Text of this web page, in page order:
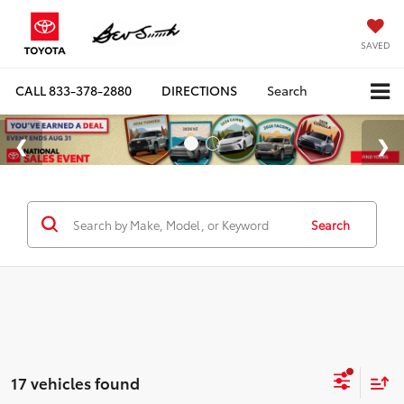
SAVED
CALL833-378-2880 DIRECTIONS Search
Search
17 vehicles found